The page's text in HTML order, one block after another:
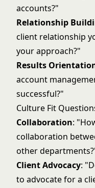
accounts?"
Relationship
client relationship
your approach?"
Results
account
successful?"
Culture Fit
Collaboration:
collaboration
other
Client Advocacy:
to advocate for a